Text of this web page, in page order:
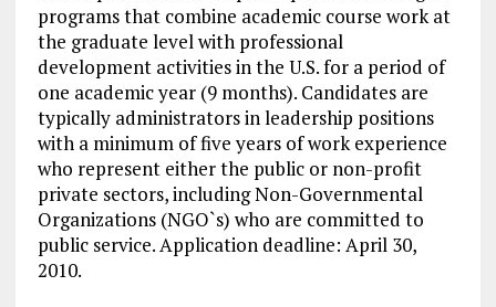
programs that combine academic course work at
the graduate level with professional
development activities in the U.S. for a period of
one academic year (9 months). Candidates are
typically administrators in leadership positions
with a minimum of five years of work experience
who represent either the public or non-profit
private sectors, including Non-Governmental
Organizations (NGO`s) who are committed to
public service. Application deadline: April 30,
2010.